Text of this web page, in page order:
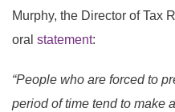
Murphy, the Director of Tax
oral statement:
“People who are forced to
period of time tend to make